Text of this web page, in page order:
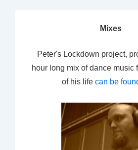
Mixes
Peter's Lockdown project,
hour long mix of dance music
of his life can be